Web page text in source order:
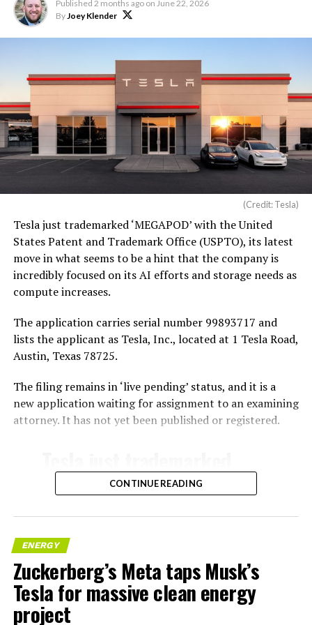
Published 2 months ago on June 22, 2026
ByJoey Klender
(Credit: Tesla)
Tesla just trademarked ‘MEGAPOD’ with the United
States Patent and Trademark Office (USPTO), its latest
move in what seems to be a hint that the company is
incredibly focused on its AI efforts and storage needs as
compute increases.
The application carries serial number 99893717 and
lists the applicant as Tesla, Inc., located at 1 Tesla Road,
Austin, Texas 78725.
The filing remains in ‘live pending’ status, and it is a
new application waiting for assignment to an examining
attorney. It has not yet been published or registered.
MEGAPOD
Summary:
“Modular data center
hardware systems for
artificial intelligence
CONTINUE READING
ENERGY
Zuckerberg’s Meta taps Musk’s
Tesla for massive clean energy
project